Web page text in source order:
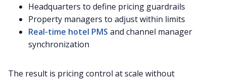
Headquarters to define pricing guardrails
Property managers to adjust within limits
Real-time hotel PMS and channel manager
synchronization
The result is pricing control at scale without